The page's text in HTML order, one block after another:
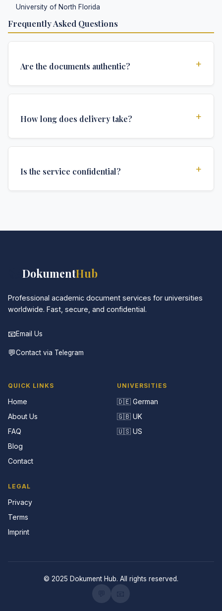
University of North Florida
Frequently Asked Questions
Are the documents authentic? +
authentications required for official university
How long does delivery take? +
delivery time depends on your location and specific
Is the service confidential? +
DokumentHub
Professional academic document services for universities
worldwide. Fast, secure, and confidential.
📧Email Us
💬Contact via Telegram
QUICK LINKS
Home
About Us
FAQ
Blog
Contact
UNIVERSITIES
🇩🇪 German
🇬🇧 UK
🇺🇸 US
LEGAL
Privacy
Terms
Imprint
© 2025 Dokument Hub. All rights reserved.